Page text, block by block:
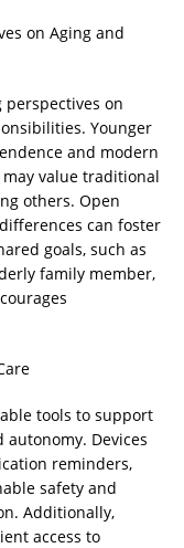
on Aging and
on
Younger
and modern
value traditional
others. Open
can foster
goals, such as
family member,
tools to support
Devices
reminders,
safety and
Additionally,
access to